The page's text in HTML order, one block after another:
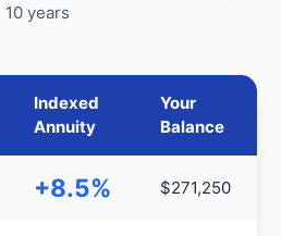
10 years
Indexed
Annuity
Your
Balance
+8.5% $271,250